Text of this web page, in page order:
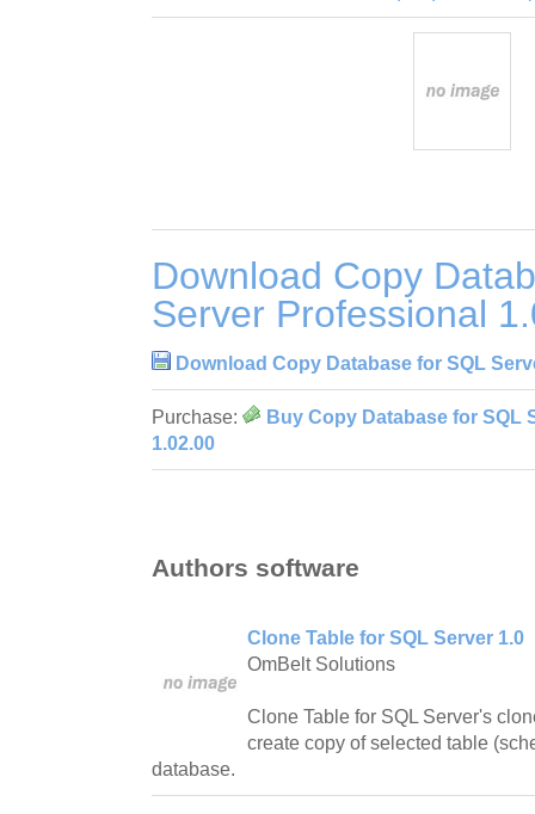
Download Copy
Server Professional
Download Copy Database for SQL
Purchase:
Buy Copy Database for SQL
1.02.00
Authors software
Clone Table for SQL Server 1.0
OmBelt Solutions
Clone Table for SQL Server's
create copy of selected table
database.